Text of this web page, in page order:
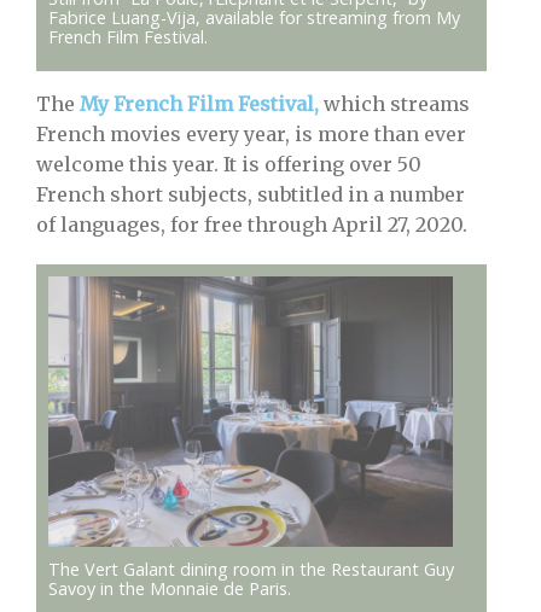
Fabrice Luang-Vija, available for streaming from My
French Film Festival.
The My French Film Festival, which streams
French movies every year, is more than ever
welcome this year. It is offering over 50
French short subjects, subtitled in a number
of languages, for free through April 27, 2020.
The Vert Galant dining room in the Restaurant Guy
Savoy in the Monnaie de Paris.